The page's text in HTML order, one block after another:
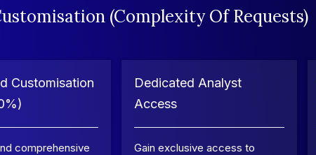
(Complexity Of Requests)
Customisation
comprehensive
Dedicated Analyst
Access
Gain exclusive access to